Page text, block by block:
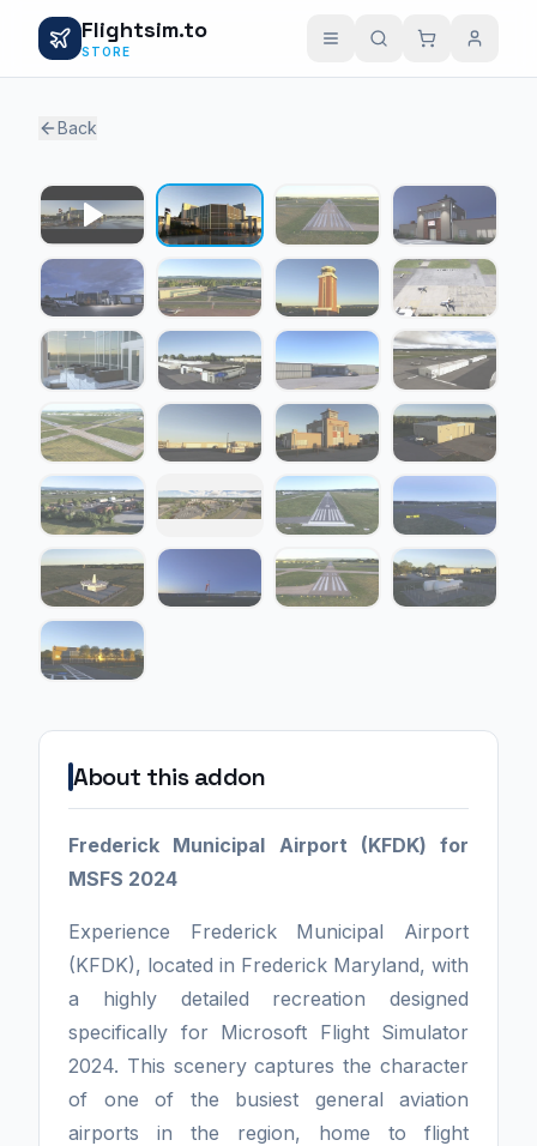
Flightsim.to
STORE
Back
About this addon
Frederick Municipal Airport (KFDK) for
MSFS 2024
Experience Frederick Municipal Airport
(KFDK), located in Frederick Maryland, with
a highly detailed recreation designed
specifically for Microsoft Flight Simulator
2024. This scenery captures the character
of one of the busiest general aviation
airports in the region, home to flight